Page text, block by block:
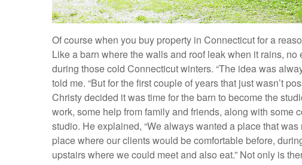
Of course when you buy property in Connecticut for a
Like a barn where the walls and roof leak when it rains,
during those cold Connecticut winters. “The idea was
told me. “But for the first couple of years that just wasn’t
Christy decided it was time for the barn to become the
work, some help from family and friends, along with some
studio. He explained, “We always wanted a place that
place where our clients would be comfortable before,
upstairs where we could meet and also eat.” Not only is